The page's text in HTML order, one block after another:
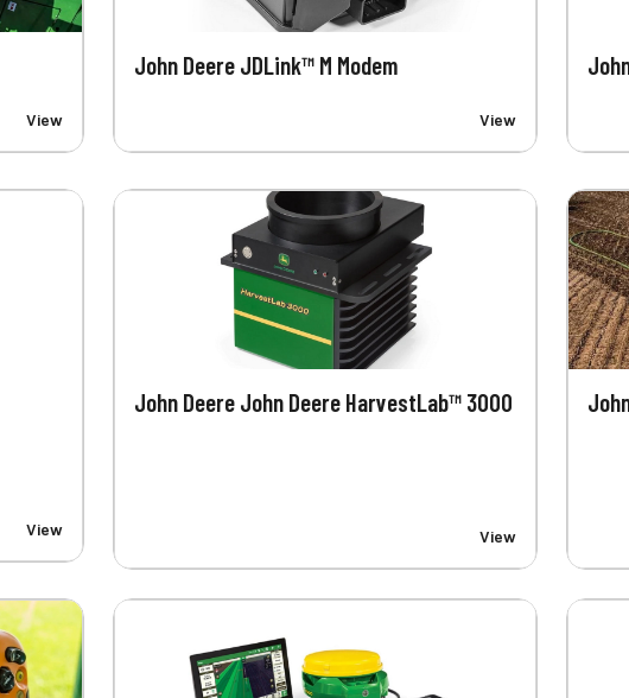
View
John Deere JDLink™ M Modem
View
View
John Deere John Deere HarvestLab™ 3000
View